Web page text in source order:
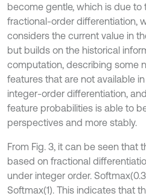
become gentle, which is due
fractional-order differentiation,
considers the current value in
but builds on the historical
computation, describing some
features that are not available
integer-order differentiation,
feature probabilities is able to
perspectives and more stably.
From Fig. 3, it can be seen that
based on fractional
under integer order.
Softmax(1). This indicates that